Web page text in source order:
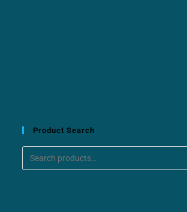
Product Search